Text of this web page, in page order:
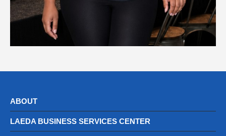
ABOUT
LAEDA BUSINESS SERVICES CENTER